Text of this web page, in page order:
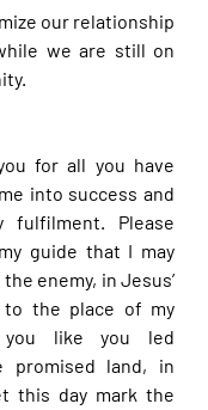
our relationship
we are still on
for all you have
into success and
fulfilment. Please
guide that I may
enemy, in Jesus’
to the place of my
you like you led
promised land, in
this day mark the